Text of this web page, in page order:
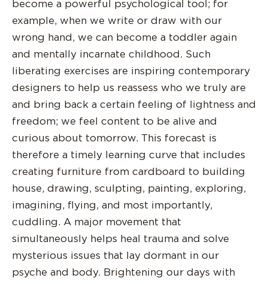
become a powerful psychological tool; for
example, when we write or draw with our
wrong hand, we can become a toddler again
and mentally incarnate childhood. Such
liberating exercises are inspiring contemporary
designers to help us reassess who we truly are
and bring back a certain feeling of lightness and
freedom; we feel content to be alive and
curious about tomorrow. This forecast is
therefore a timely learning curve that includes
creating furniture from cardboard to building
house, drawing, sculpting, painting, exploring,
imagining, flying, and most importantly,
cuddling. A major movement that
simultaneously helps heal trauma and solve
mysterious issues that lay dormant in our
psyche and body. Brightening our days with